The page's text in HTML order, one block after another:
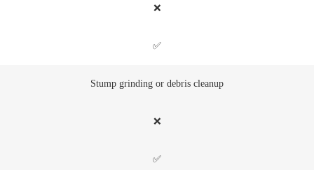
❌
✅
Stump grinding or debris cleanup
❌
✅